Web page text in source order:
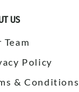
US
Team
Policy
& Conditions